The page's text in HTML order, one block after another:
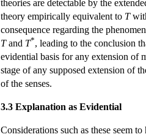
theories are detectable by the
theory empirically equivalent to T
consequence regarding the
Tand T*, leading to the conclusion
evidential basis for any extension of
stage of any supposed extension of
of the senses.
3.3 Explanation as Evidential
Considerations such as these seem